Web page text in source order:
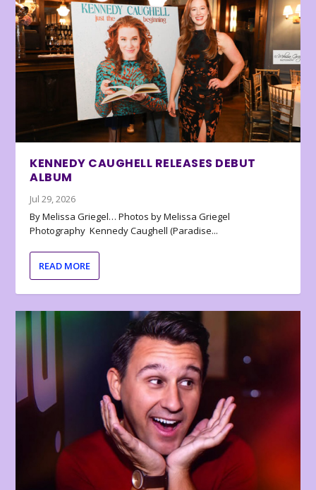
KENNEDY CAUGHELL RELEASES DEBUT
ALBUM
Jul 29, 2026
By Melissa Griegel… Photos by Melissa Griegel
Photography Kennedy Caughell (Paradise...
READ MORE